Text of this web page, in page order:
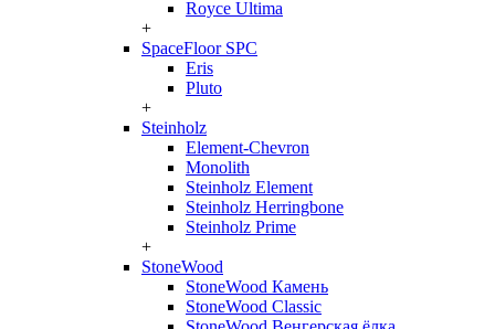
Royce Ultima
+
SpaceFloor SPC
Eris
Pluto
+
Steinholz
Element-Chevron
Monolith
Steinholz Element
Steinholz Herringbone
Steinholz Prime
+
StoneWood
StoneWood Камень
StoneWood Classic